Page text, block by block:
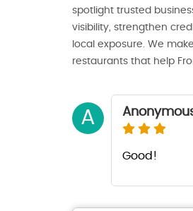
spotlight trusted
visibility, strengthen
local exposure. We
restaurants that help
A
Good!